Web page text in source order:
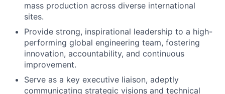
mass production across diverse international
sites.
Provide strong, inspirational leadership to a high-
performing global engineering team, fostering
innovation, accountability, and continuous
improvement.
Serve as a key executive liaison, adeptly
communicating strategic visions and technical